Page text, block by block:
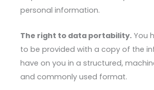
personal information.
The right to data portability. You
to be provided with a copy of the
have on you in a structured,
and commonly used format.